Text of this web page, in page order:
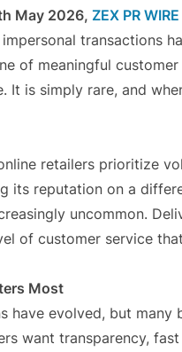
May 2026, ZEX PR WIRE
transactions
of meaningful
It is simply rare, and
retailers prioritize
its reputation on a
uncommon.
of customer service
Most
have evolved, but many
want transparency,